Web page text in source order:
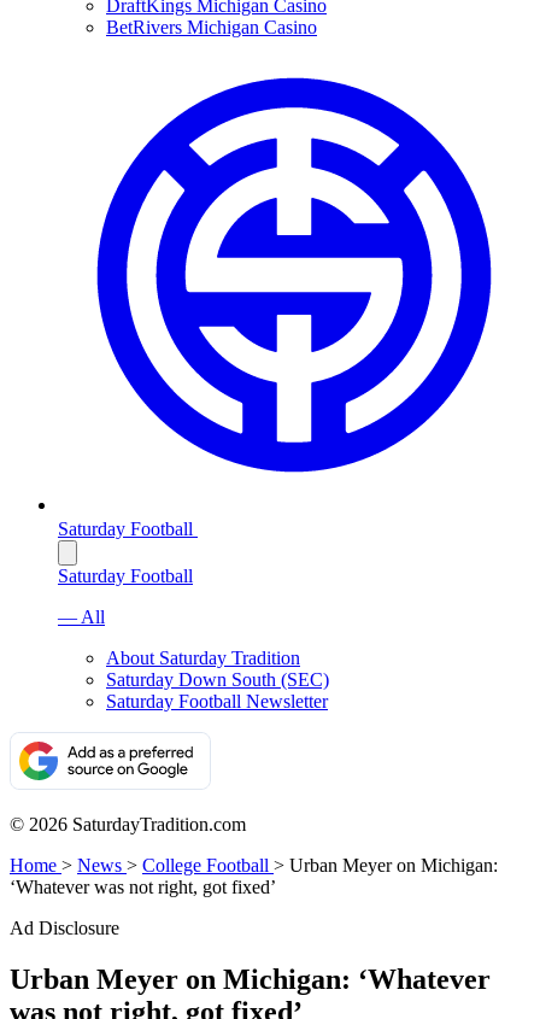
DraftKings Michigan Casino
BetRivers Michigan Casino
Saturday Football
Saturday Football
— All
About Saturday Tradition
Saturday Down South (SEC)
Saturday Football Newsletter
© 2026 SaturdayTradition.com
Home > News > College Football > Urban Meyer on Michigan:
‘Whatever was not right, got fixed’
Ad Disclosure
Urban Meyer on Michigan: ‘Whatever
was not right, got fixed’